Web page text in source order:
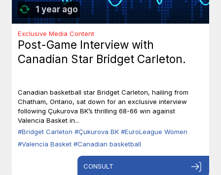
1 year ago
Exclusive Media Content
Post-Game Interview with
Canadian Star Bridget Carleton.
Canadian basketball star Bridget Carleton, hailing from
Chatham, Ontario, sat down for an exclusive interview
following Çukurova BK’s thrilling 68-66 win against
Valencia Basket in...
#Bridget Carleton #Çukurova BK #EuroLeague Women
#Valencia Basket #Canadian basketball
CONSULT